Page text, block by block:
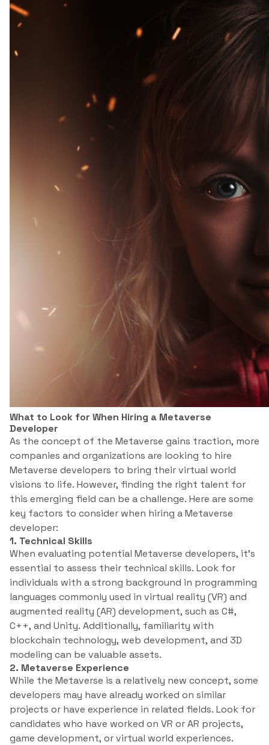
What to Look for When Hiring a Metaverse
Developer
As the concept of the Metaverse gains traction, more
companies and organizations are looking to hire
Metaverse developers to bring their virtual world
visions to life. However, finding the right talent for
this emerging field can be a challenge. Here are some
key factors to consider when hiring a Metaverse
developer:
1. Technical Skills
When evaluating potential Metaverse developers, it’s
essential to assess their technical skills. Look for
individuals with a strong background in programming
languages commonly used in virtual reality (VR) and
augmented reality (AR) development, such as C#,
C++, and Unity. Additionally, familiarity with
blockchain technology, web development, and 3D
modeling can be valuable assets.
2. Metaverse Experience
While the Metaverse is a relatively new concept, some
developers may have already worked on similar
projects or have experience in related fields. Look for
candidates who have worked on VR or AR projects,
game development, or virtual world experiences.